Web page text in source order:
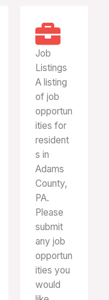
Job
Listings
A listing
of job
opportun
ities for
resident
s in
Adams
County,
PA.
Please
submit
any job
opportun
ities you
would